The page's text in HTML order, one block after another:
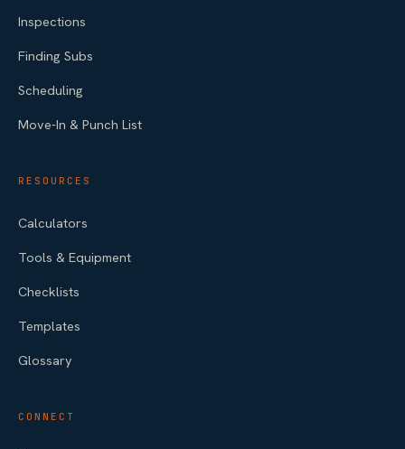
Inspections
Finding Subs
Scheduling
Move-In & Punch List
RESOURCES
Calculators
Tools & Equipment
Checklists
Templates
Glossary
CONNECT